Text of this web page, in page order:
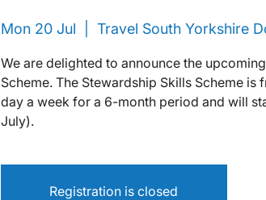
Mon 20 Jul Travel South Yorkshire
We are delighted to announce the
Scheme. The Stewardship Skills Scheme is
day a week for a 6-month period and will
July).
Registration is closed